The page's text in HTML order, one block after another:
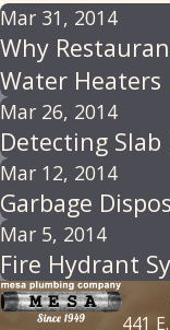
Mar 31, 2014
Why
Water Heaters
Mar 26, 2014
Detecting Slab
Mar 12, 2014
Garbage
Mar 5, 2014
Fire Hydrant
441